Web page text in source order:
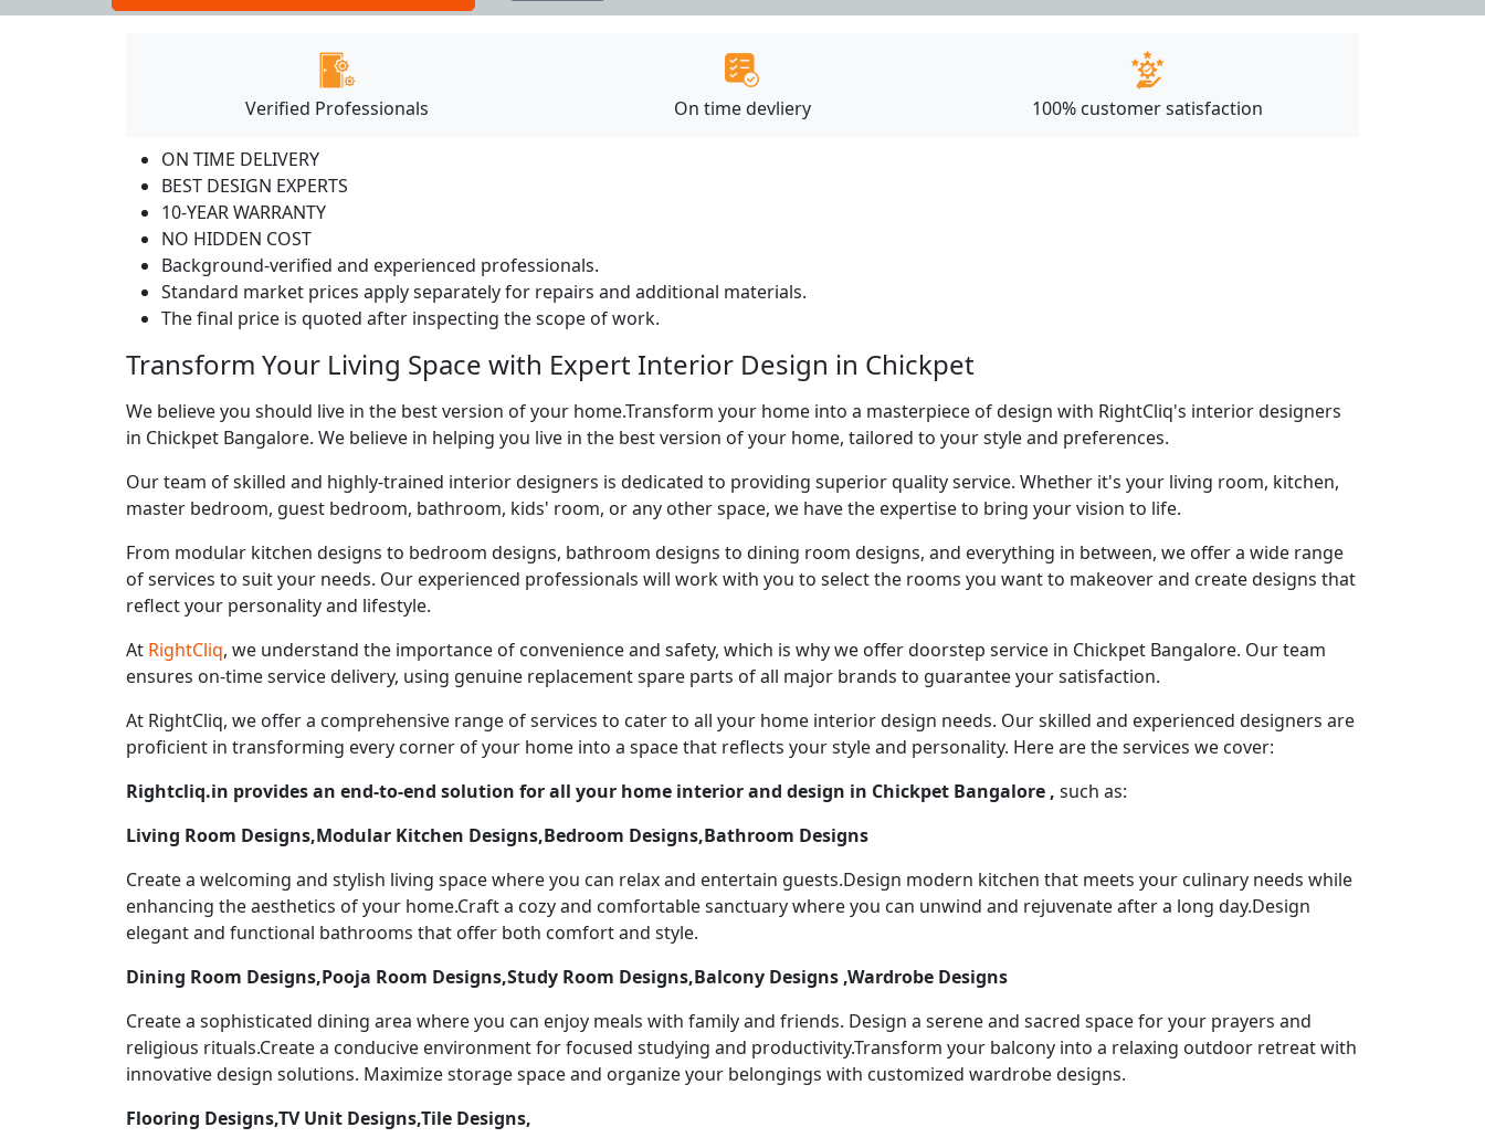
Verified Professionals On time devliery 100% customer satisfaction
ON TIME DELIVERY
BEST DESIGN EXPERTS
10-YEAR WARRANTY
NO HIDDEN COST
Background-verified and experienced professionals.
Standard market prices apply separately for repairs and additional materials.
The final price is quoted after inspecting the scope of work.
Transform Your Living Space with Expert Interior Design in Chickpet
We believe you should live in the best version of your home.Transform your home into a masterpiece of design with RightCliq's interior designers
in Chickpet Bangalore. We believe in helping you live in the best version of your home, tailored to your style and preferences.
Our team of skilled and highly-trained interior designers is dedicated to providing superior quality service. Whether it's your living room, kitchen,
master bedroom, guest bedroom, bathroom, kids' room, or any other space, we have the expertise to bring your vision to life.
From modular kitchen designs to bedroom designs, bathroom designs to dining room designs, and everything in between, we offer a wide range
of services to suit your needs. Our experienced professionals will work with you to select the rooms you want to makeover and create designs that
reflect your personality and lifestyle.
At RightCliq, we understand the importance of convenience and safety, which is why we offer doorstep service in Chickpet Bangalore. Our team
ensures on-time service delivery, using genuine replacement spare parts of all major brands to guarantee your satisfaction.
At RightCliq, we offer a comprehensive range of services to cater to all your home interior design needs. Our skilled and experienced designers are
proficient in transforming every corner of your home into a space that reflects your style and personality. Here are the services we cover:
Rightcliq.in provides an end-to-end solution for all your home interior and design in Chickpet Bangalore , such as:
Living Room Designs,Modular Kitchen Designs,Bedroom Designs,Bathroom Designs
Create a welcoming and stylish living space where you can relax and entertain guests.Design modern kitchen that meets your culinary needs while
enhancing the aesthetics of your home.Craft a cozy and comfortable sanctuary where you can unwind and rejuvenate after a long day.Design
elegant and functional bathrooms that offer both comfort and style.
Dining Room Designs,Pooja Room Designs,Study Room Designs,Balcony Designs ,Wardrobe Designs
Create a sophisticated dining area where you can enjoy meals with family and friends. Design a serene and sacred space for your prayers and
religious rituals.Create a conducive environment for focused studying and productivity.Transform your balcony into a relaxing outdoor retreat with
innovative design solutions. Maximize storage space and organize your belongings with customized wardrobe designs.
Flooring Designs,TV Unit Designs,Tile Designs,